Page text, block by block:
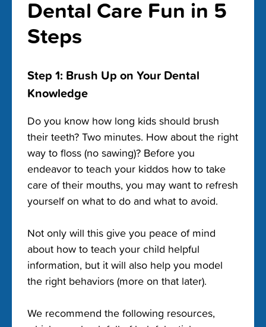
Dental Care Fun in 5
Steps
Step 1: Brush Up on Your Dental
Knowledge
Do you know how long kids should brush
their teeth? Two minutes. How about the right
way to floss (no sawing)? Before you
endeavor to teach your kiddos how to take
care of their mouths, you may want to refresh
yourself on what to do and what to avoid.
Not only will this give you peace of mind
about how to teach your child helpful
information, but it will also help you model
the right behaviors (more on that later).
We recommend the following resources,